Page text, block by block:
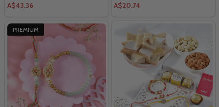
A$43.36
A$20.74
PREMIUM